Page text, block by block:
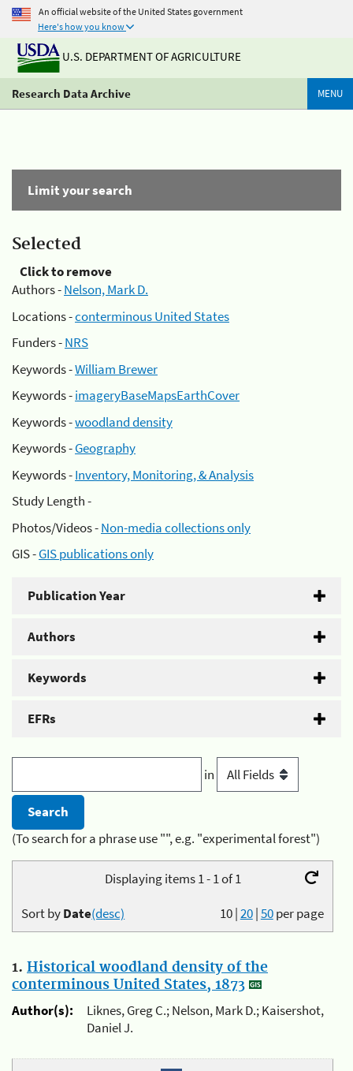
An official website of the United States government
Here's how you know
U.S. DEPARTMENT OF AGRICULTURE
Research Data Archive MENU
Limit your search
Selected
Click to remove
Authors -Nelson, Mark D.
Locations -conterminous United States
Funders -NRS
Keywords -William Brewer
Keywords -imageryBaseMapsEarthCover
Keywords -woodland density
Keywords -Geography
Keywords -Inventory, Monitoring, & Analysis
Study Length -
Photos/Videos -Non-media collections only
GIS -GIS publications only
Publication Year
Authors
Keywords
EFRs
in
(To search for a phrase use "", e.g. "experimental forest")
Displaying items 1 - 1 of 1
10|20|50per page
Sort byDate(desc)
1. Historical woodland density of the
conterminous United States, 1873
Author(s):
Liknes, Greg C.; Nelson, Mark D.; Kaisershot,
Daniel J.